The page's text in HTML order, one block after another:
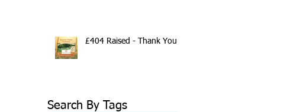
£404 Raised - Thank You
Search By Tags